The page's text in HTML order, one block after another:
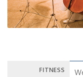
FITNESS